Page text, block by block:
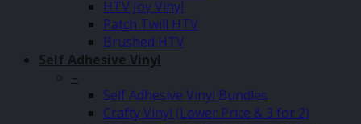
HTV Joy Vinyl
Patch Twill HTV
Brushed HTV
Self Adhesive Vinyl
–
Self Adhesive Vinyl Bundles
Crafty Vinyl (Lower Price & 3 for 2)